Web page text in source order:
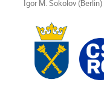
Igor M. Sokolov (Berlin)